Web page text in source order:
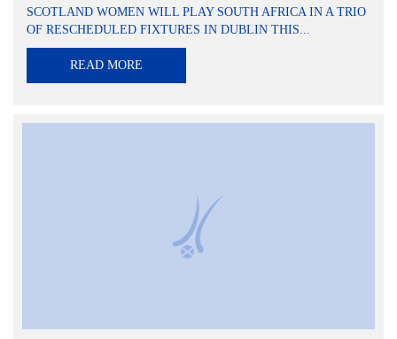
SCOTLAND WOMEN WILL PLAY SOUTH AFRICA IN A TRIO
OF RESCHEDULED FIXTURES IN DUBLIN THIS...
READ MORE